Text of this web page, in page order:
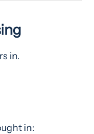
in.
in: